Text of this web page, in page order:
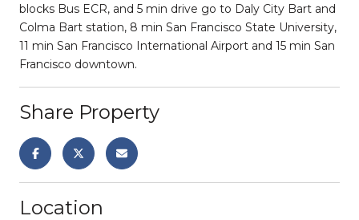
blocks Bus ECR, and 5 min drive go to Daly City Bart and
Colma Bart station, 8 min San Francisco State University,
11 min San Francisco International Airport and 15 min San
Francisco downtown.
Share Property
Location